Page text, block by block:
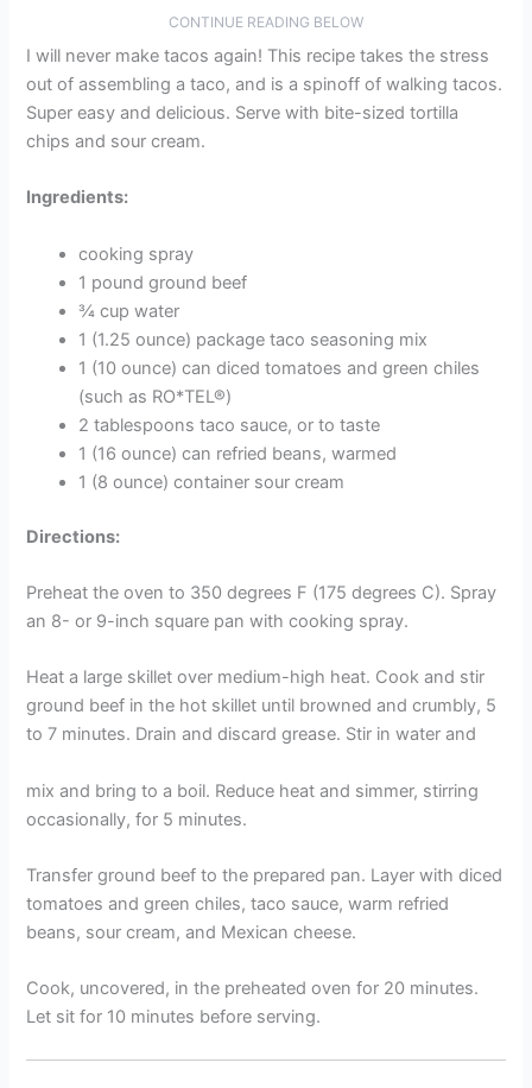
CONTINUE READING BELOW
I will never make tacos again! This recipe takes the stress
out of assembling a taco, and is a spinoff of walking tacos.
Super easy and delicious. Serve with bite-sized tortilla
chips and sour cream.
Ingredients:
cooking spray
1 pound ground beef
¾ cup water
1 (1.25 ounce) package taco seasoning mix
1 (10 ounce) can diced tomatoes and green chiles
(such as RO*TEL®)
2 tablespoons taco sauce, or to taste
1 (16 ounce) can refried beans, warmed
1 (8 ounce) container sour cream
Directions:
Preheat the oven to 350 degrees F (175 degrees C). Spray
an 8- or 9-inch square pan with cooking spray.
Heat a large skillet over medium-high heat. Cook and stir
ground beef in the hot skillet until browned and crumbly, 5
to 7 minutes. Drain and discard grease. Stir in water and
mix and bring to a boil. Reduce heat and simmer, stirring
occasionally, for 5 minutes.
Transfer ground beef to the prepared pan. Layer with diced
tomatoes and green chiles, taco sauce, warm refried
beans, sour cream, and Mexican cheese.
Cook, uncovered, in the preheated oven for 20 minutes.
Let sit for 10 minutes before serving.